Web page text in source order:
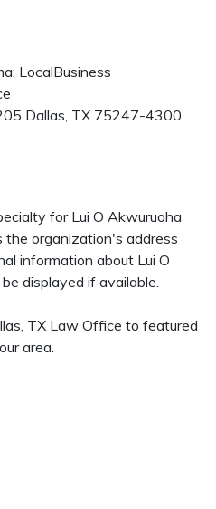
LocalBusiness
Dallas, TX 75247-4300
for Lui O Akwuruoha
organization's address
information about Lui O
displayed if available.
TX Law Office to featured
area.